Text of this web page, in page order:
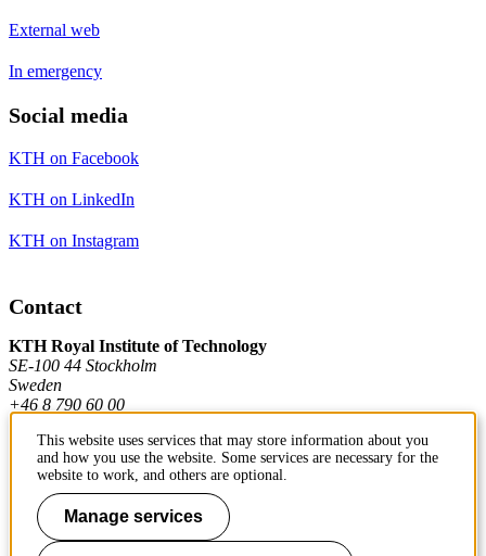
External web
In emergency
Social media
KTH on Facebook
KTH on LinkedIn
KTH on Instagram
Contact
KTH Royal Institute of Technology
SE-100 44 Stockholm
Sweden
+46 8 790 60 00
Contact KTH
Work at KTH
This website uses services that may store information about you
and how you use the website. Some services are necessary for the
website to work, and others are optional.
Manage services